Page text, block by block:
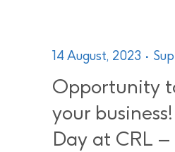
14 August, 2023
Opportunity
your
Day at CRL –